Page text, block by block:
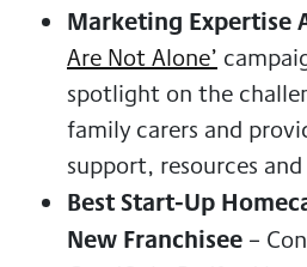
Marketing Expertise
Are Not Alone’
spotlight on the
family carers and
support, resources
Best Start-Up
New Franchisee –